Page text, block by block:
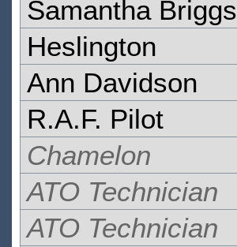
Samantha Briggs
Heslington
Ann Davidson
R.A.F. Pilot
Chamelon
ATO Technician
ATO Technician